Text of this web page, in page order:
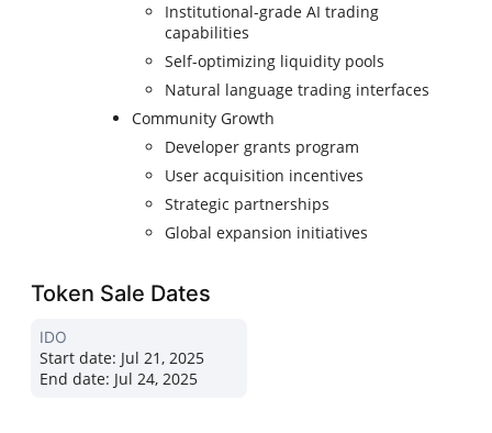
Institutional-grade AI trading
capabilities
Self-optimizing liquidity pools
Natural language trading interfaces
Community Growth
Developer grants program
User acquisition incentives
Strategic partnerships
Global expansion initiatives
Token Sale Dates
IDO
Start date: Jul 21, 2025
End date: Jul 24, 2025